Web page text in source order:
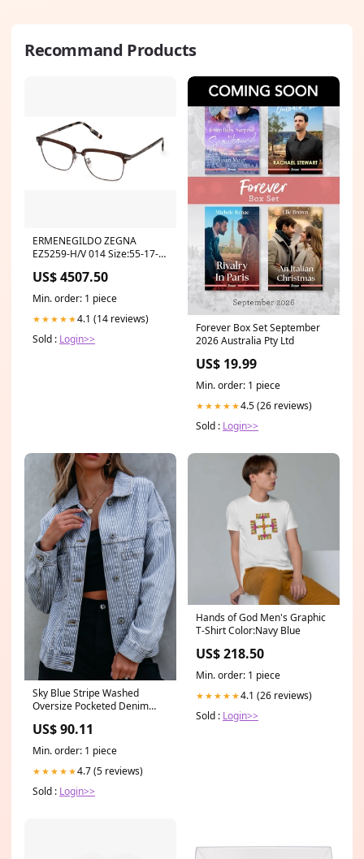
Recommand Products
ERMENEGILDO ZEGNA
EZ5259-H/V 014 Size:55-17-
US$ 4507.50
Min. order: 1 piece
★★★★★4.1 (14 reviews)
Sold : Login>>
Forever Box Set September
2026 Australia Pty Ltd
US$ 19.99
Min. order: 1 piece
★★★★★4.5 (26 reviews)
Sold : Login>>
Sky Blue Stripe Washed
Oversize Pocketed Denim
US$ 90.11
Min. order: 1 piece
★★★★★4.7 (5 reviews)
Sold : Login>>
Hands of God Men's Graphic
T-Shirt Color:Navy Blue
US$ 218.50
Min. order: 1 piece
★★★★★4.1 (26 reviews)
Sold : Login>>